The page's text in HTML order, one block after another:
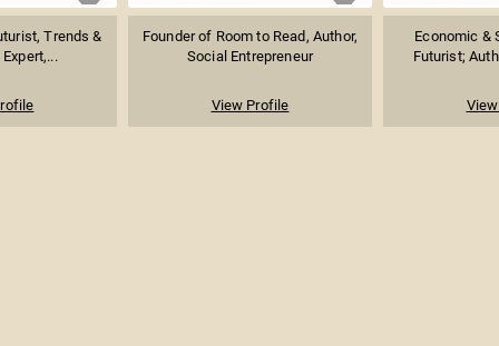
Trends &
Founder of Room to Read, Author,
Social Entrepreneur
View Profile
Economic &
Futurist;